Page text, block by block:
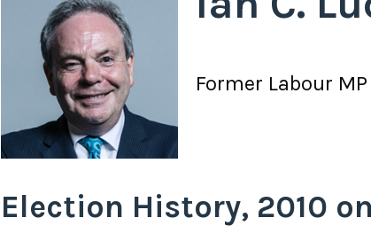
Former Labour
Election History, 2010